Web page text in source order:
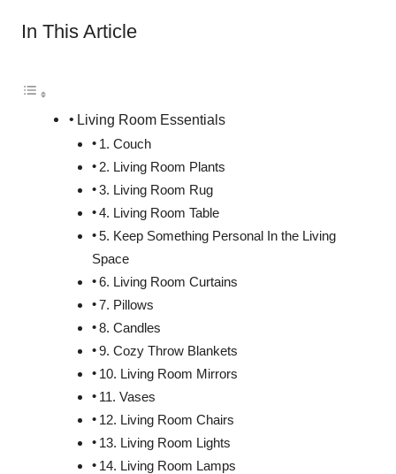
In This Article
Living Room Essentials
1. Couch
2. Living Room Plants
3. Living Room Rug
4. Living Room Table
5. Keep Something Personal In the Living
Space
6. Living Room Curtains
7. Pillows
8. Candles
9. Cozy Throw Blankets
10. Living Room Mirrors
11. Vases
12. Living Room Chairs
13. Living Room Lights
14. Living Room Lamps